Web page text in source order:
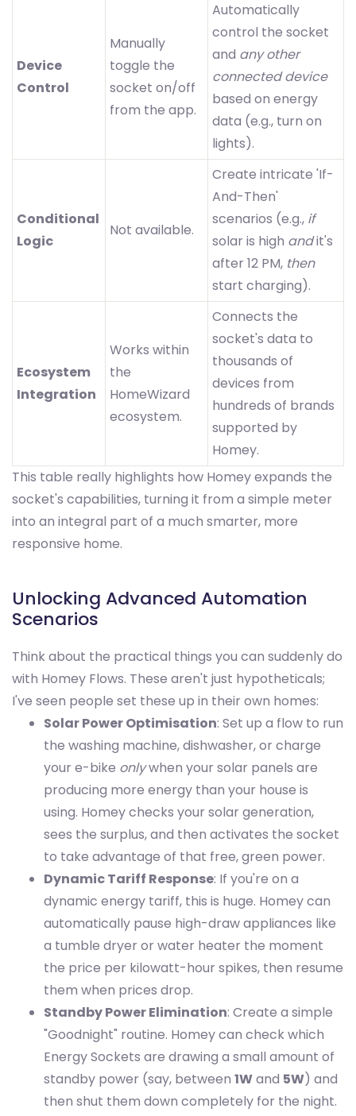
Device
Control
Manually
toggle the
socket on/off
from the app.
Automatically
control the socket
and any other
connected device
based on energy
data (e.g., turn on
lights).
Conditional
Logic
Not available.
Create intricate 'If-
And-Then'
scenarios (e.g., if
solar is high andit's
after 12 PM, then
start charging).
Ecosystem
Integration
Works within
the
HomeWizard
ecosystem.
Connects the
socket's data to
thousands of
devices from
hundreds of brands
supported by
Homey.
This table really highlights how Homey expands the
socket's capabilities, turning it from a simple meter
into an integral part of a much smarter, more
responsive home.
Unlocking Advanced Automation
Scenarios
Think about the practical things you can suddenly do
with Homey Flows. These aren't just hypotheticals;
I've seen people set these up in their own homes:
Solar Power Optimisation: Set up a flow to run
the washing machine, dishwasher, or charge
your e-bike onlywhen your solar panels are
producing more energy than your house is
using. Homey checks your solar generation,
sees the surplus, and then activates the socket
to take advantage of that free, green power.
Dynamic Tariff Response: If you're on a
dynamic energy tariff, this is huge. Homey can
automatically pause high-draw appliances like
a tumble dryer or water heater the moment
the price per kilowatt-hour spikes, then resume
them when prices drop.
Standby Power Elimination: Create a simple
"Goodnight" routine. Homey can check which
Energy Sockets are drawing a small amount of
standby power (say, between 1Wand 5W) and
then shut them down completely for the night.